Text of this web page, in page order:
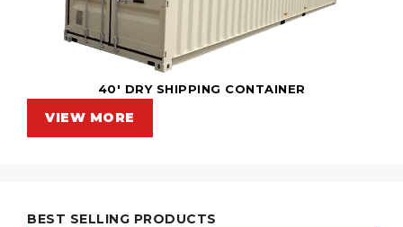
40' DRY SHIPPING CONTAINER
VIEW MORE
BEST SELLING PRODUCTS